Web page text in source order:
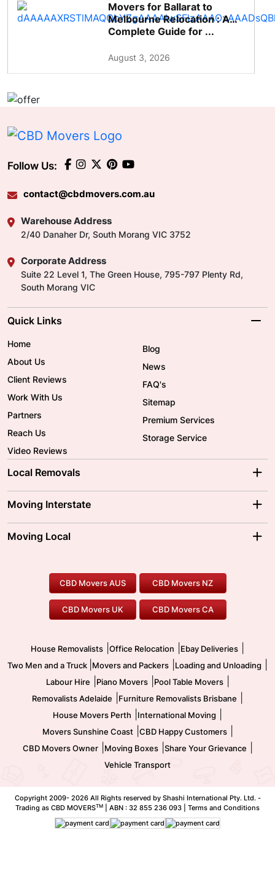
Movers for Ballarat to
Melbourne Relocation : A
Complete Guide for ...
August 3, 2026
Follow Us:
contact@cbdmovers.com.au
Warehouse Address
2/40 Danaher Dr, South Morang VIC 3752
Corporate Address
Suite 22 Level 1, The Green House, 795-797 Plenty Rd,
South Morang VIC
Quick Links
Home
About Us
Client Reviews
Work With Us
Partners
Reach Us
Video Reviews
Blog
News
FAQ's
Sitemap
Premium Services
Storage Service
Local Removals
Brisbane Movers
Ballarat Movers
Gold Coast Movers
Our Prices
Moving Interstate
Moving Interstate
To/From Melbourne
To/From Canberra
Moving Local
Furniture Removals
Office Relocation
Two Men and a Truck
Pool Table Movers
Safe Removalists
CBD Movers AUS CBD Movers NZ
CBD Movers UK CBD Movers CA
House Removalists Office Relocation Ebay Deliveries
Two Men and a Truck Movers and Packers Loading and Unloading
Labour Hire Piano Movers| Pool Table Movers|
Removalists Adelaide Furniture Removalists Brisbane
House Movers Perth International Moving
Movers Sunshine Coast| CBD Happy Customers|
CBD Movers Owner| Moving Boxes| Share Your Grievance
Vehicle Transport
Copyright 2009- 2026 All Rights reserved by Shashi International Pty. Ltd. -
Trading as CBD MOVERSTM | ABN : 32 855 236 093 | Terms and Conditions